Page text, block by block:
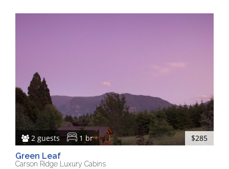
2 guests 1 br
$285
Green Leaf
Carson Ridge Luxury Cabins